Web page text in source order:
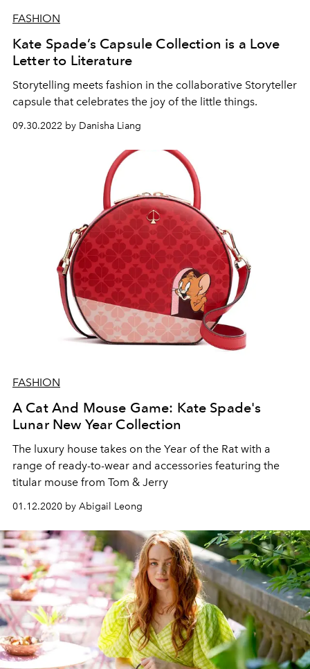
FASHION
Kate Spade’s Capsule Collection is a Love
Letter to Literature
Storytelling meets fashion in the collaborative Storyteller
capsule that celebrates the joy of the little things.
09.30.2022 by Danisha Liang
FASHION
A Cat And Mouse Game: Kate Spade's
Lunar New Year Collection
The luxury house takes on the Year of the Rat with a
range of ready-to-wear and accessories featuring the
titular mouse from Tom & Jerry
01.12.2020 by Abigail Leong